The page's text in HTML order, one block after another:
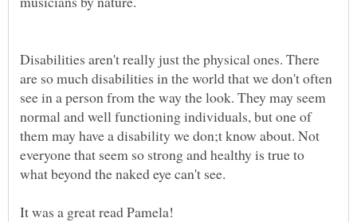
Disabilities aren't really just the physical ones. There
are so much disabilities in the world that we don't often
see in a person from the way the look. They may seem
normal and well functioning individuals, but one of
them may have a disability we don;t know about. Not
everyone that seem so strong and healthy is true to
what beyond the naked eye can't see.
It was a great read Pamela!